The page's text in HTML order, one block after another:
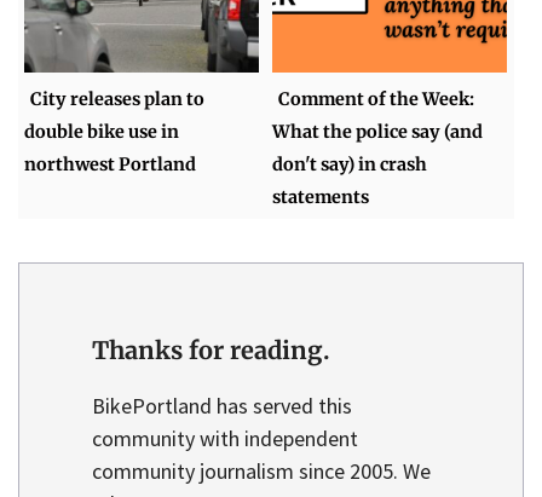
City releases plan to
double bike use in
northwest Portland
Comment of the Week:
What the police say (and
don't say) in crash
statements
Thanks for reading.
BikePortland has served this
community with independent
community journalism since 2005. We